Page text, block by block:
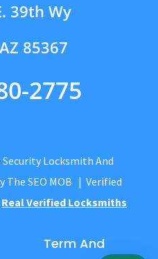
39th Wy
85367
2775
Locksmith And
The SEO MOB | Verified
Real Verified Locksmiths
Term And